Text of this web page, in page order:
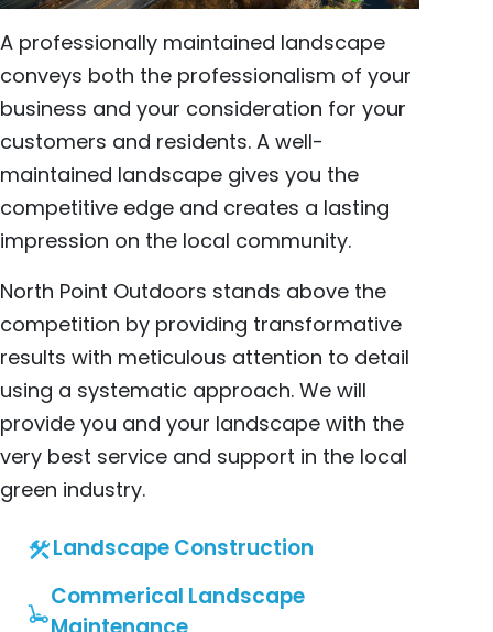
A professionally maintained landscape
conveys both the professionalism of your
business and your consideration for your
customers and residents. A well-
maintained landscape gives you the
competitive edge and creates a lasting
impression on the local community.
North Point Outdoors stands above the
competition by providing transformative
results with meticulous attention to detail
using a systematic approach. We will
provide you and your landscape with the
very best service and support in the local
green industry.
Landscape Construction
Commerical Landscape